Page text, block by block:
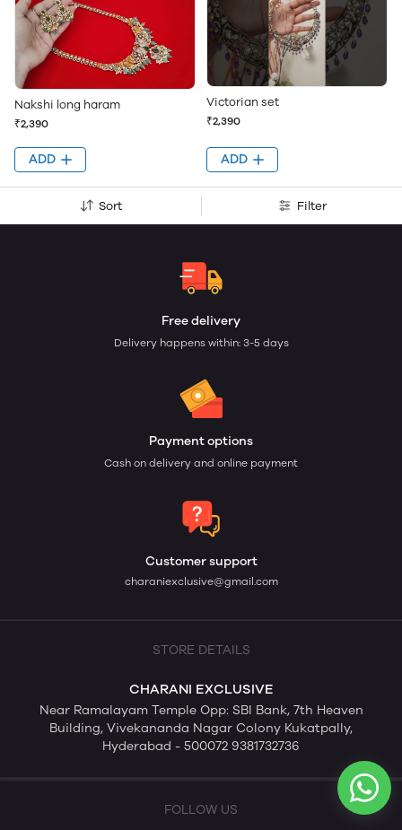
Nakshi long haram
₹2,390
ADD
Victorian set
₹2,390
ADD
Sort Filter
Free delivery
Delivery happens within: 3-5 days
Payment options
Cash on delivery and online payment
Customer support
charaniexclusive@gmail.com
STORE DETAILS
CHARANI EXCLUSIVE
Near Ramalayam Temple Opp: SBI Bank, 7th Heaven
Building, Vivekananda Nagar Colony Kukatpally,
Hyderabad - 500072 9381732736
FOLLOW US